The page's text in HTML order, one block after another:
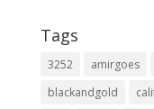
Tags
3252 amirgoes
blackandgold